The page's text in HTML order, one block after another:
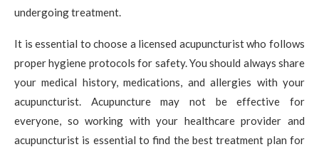
undergoing treatment.
It is essential to choose a licensed acupuncturist who follows
proper hygiene protocols for safety. You should always share
your medical history, medications, and allergies with your
acupuncturist. Acupuncture may not be effective for
everyone, so working with your healthcare provider and
acupuncturist is essential to find the best treatment plan for